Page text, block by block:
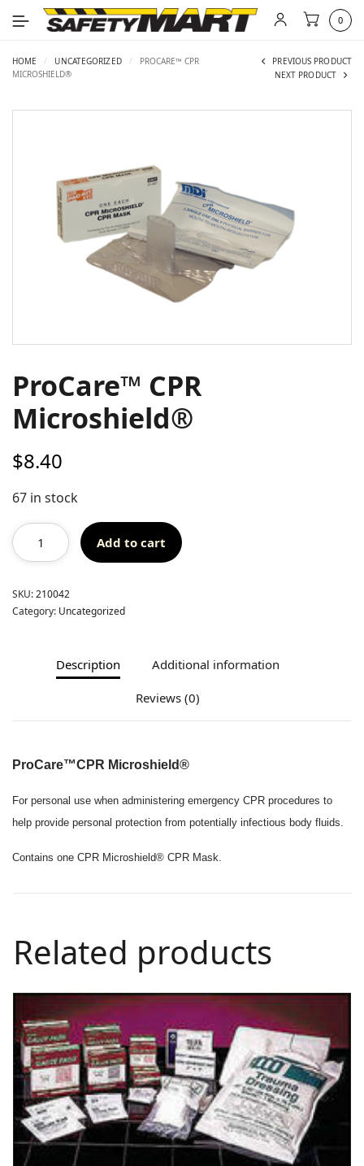
0
HOME / UNCATEGORIZED /
PROCARE™ CPR
MICROSHIELD®
PREVIOUS PRODUCT
NEXT PRODUCT
ProCare™ CPR
Microshield®
$8.40
67 in stock
Add to cart
SKU:210042
Category: Uncategorized
Description Additional information
Reviews (0)
ProCare™CPR Microshield®
For personal use when administering emergency CPR procedures to
help provide personal protection from potentially infectious body fluids.
Contains one CPR Microshield® CPR Mask.
Related products